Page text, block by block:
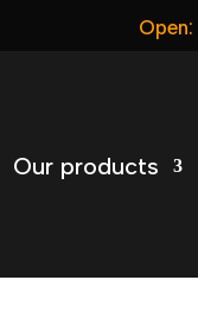
Open:
Our products